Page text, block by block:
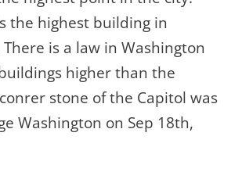
the highest building in
is a law in Washington
higher than the
stone of the Capitol was
Washington on Sep 18th,